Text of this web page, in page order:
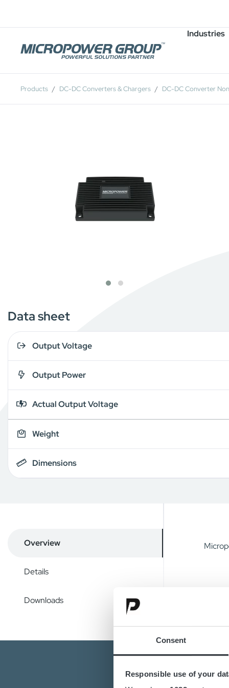
Consent
Responsible use of your
Industries
Job Openings
Products DC-DC Converters & Chargers DC-DC Converter
Data sheet
Output Voltage
Output Power
Actual Output Voltage
Weight
Dimensions
Overview
Details
Downloads